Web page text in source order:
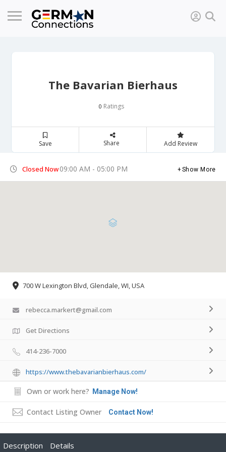
The Bavarian Bierhaus
0 Ratings
Save Share Add Review
Closed Now09:00 AM - 05:00 PM Show More
700 W Lexington Blvd, Glendale, WI, USA
rebecca.markert@gmail.com
Get Directions
414-236-7000
https://www.thebavarianbierhaus.com/
Own or work here? Manage Now!
Contact Listing Owner Contact Now!
Description Details